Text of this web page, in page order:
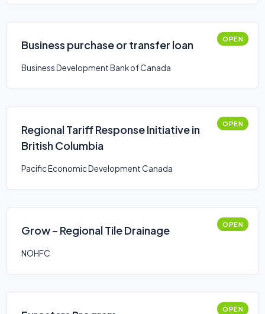
Business purchase or transfer loan OPEN
Business Development Bank of Canada
Regional Tariff Response Initiative in
British Columbia
OPEN
Pacific Economic Development Canada
Grow – Regional Tile Drainage OPEN
NOHFC
OPEN